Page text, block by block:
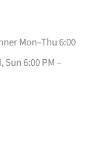
Mon–Thu 6:00
Sun 6:00 PM –